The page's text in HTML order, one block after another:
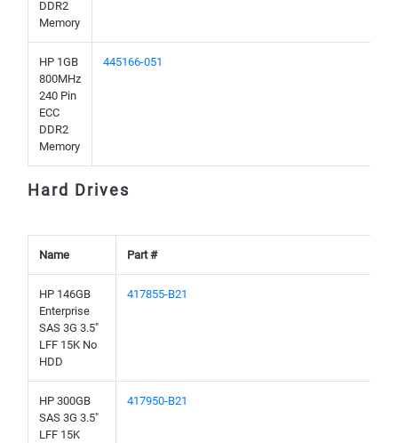
DDR2
Memory
HP 1GB
800MHz
240 Pin
ECC
DDR2
Memory
445166-051
Hard Drives
Name Part #
HP 146GB
Enterprise
SAS 3G 3.5"
LFF 15K No
HDD
417855-B21
HP 300GB
SAS 3G 3.5"
LFF 15K
417950-B21